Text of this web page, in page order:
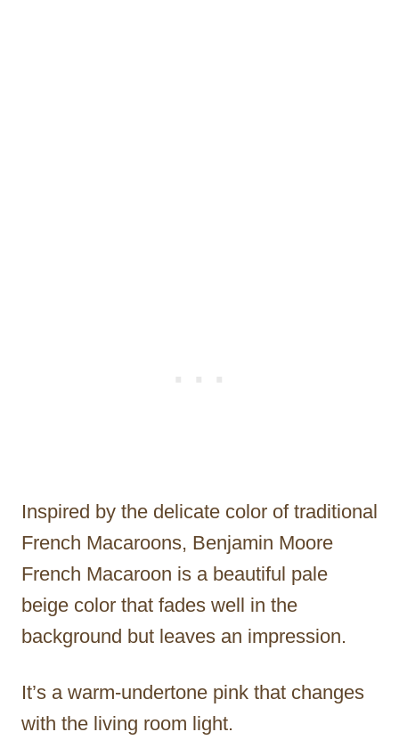
Inspired by the delicate color of traditional
French Macaroons, Benjamin Moore
French Macaroon is a beautiful pale
beige color that fades well in the
background but leaves an impression.
It’s a warm-undertone pink that changes
with the living room light.